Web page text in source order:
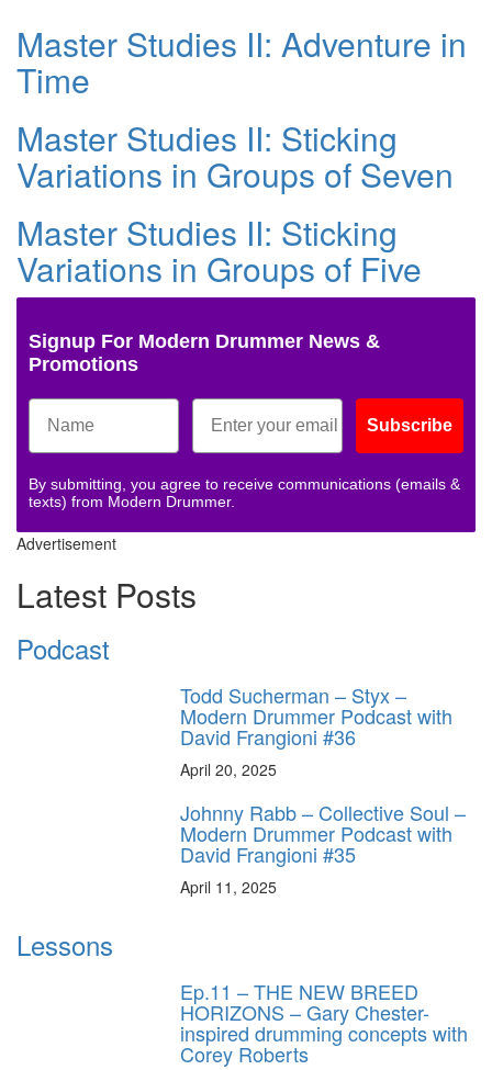
Master Studies II: Adventure in
Time
Master Studies II: Sticking
Variations in Groups of Seven
Master Studies II: Sticking
Variations in Groups of Five
Signup For Modern Drummer News &
Promotions
Subscribe
By submitting, you agree to receive communications (emails &
texts) from Modern Drummer.
Advertisement
Latest Posts
Podcast
Todd Sucherman – Styx –
Modern Drummer Podcast with
David Frangioni #36
April 20, 2025
Johnny Rabb – Collective Soul –
Modern Drummer Podcast with
David Frangioni #35
April 11, 2025
Lessons
Ep.11 – THE NEW BREED
HORIZONS – Gary Chester-
inspired drumming concepts with
Corey Roberts